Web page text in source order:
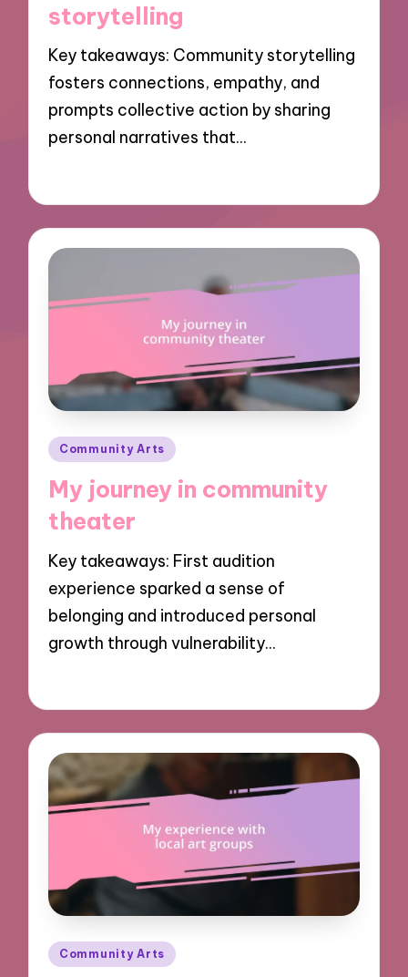
storytelling
Key takeaways: Community storytelling
fosters connections, empathy, and
prompts collective action by sharing
personal narratives that…
Posted
Community Arts
My journey in community
theater
Key takeaways: First audition
experience sparked a sense of
belonging and introduced personal
growth through vulnerability…
Posted
Community Arts